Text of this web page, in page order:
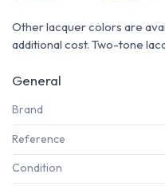
Other lacquer colors are
additional cost. Two-tone
General
Brand
Reference
Condition